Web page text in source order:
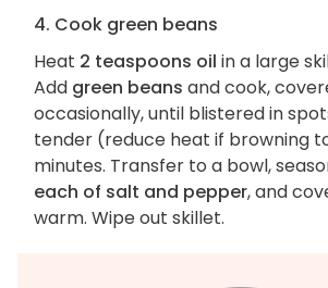
4. Cook green beans
Heat 2 teaspoons oil in a large
Add green beans and cook,
occasionally, until blistered in
tender (reduce heat if browning
minutes. Transfer to a bowl,
each of salt and pepper, and
warm. Wipe out skillet.